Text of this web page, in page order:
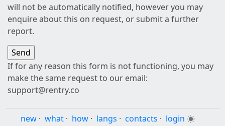
will not be automatically notified, however you may
enquire about this on request, or submit a further
report.
If for any reason this form is not functioning, you may
make the same request to our email:
support@rentry.co
new · what · how · langs · contacts · login